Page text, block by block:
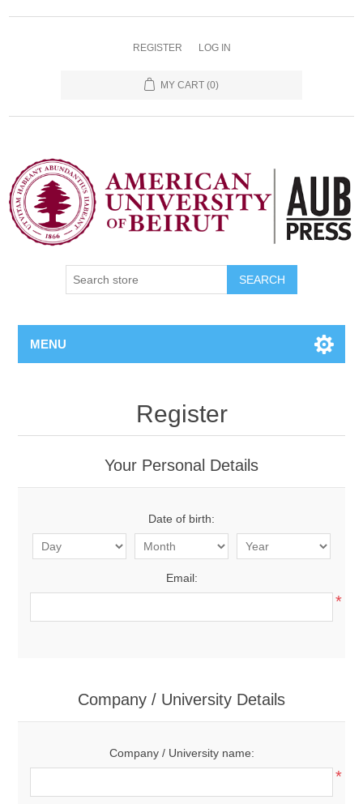
REGISTER LOG IN
MY CART (0)
SEARCH
MENU
Register
Your Personal Details
Date of birth:
Email:
*
Company / University Details
Company / University name:
*